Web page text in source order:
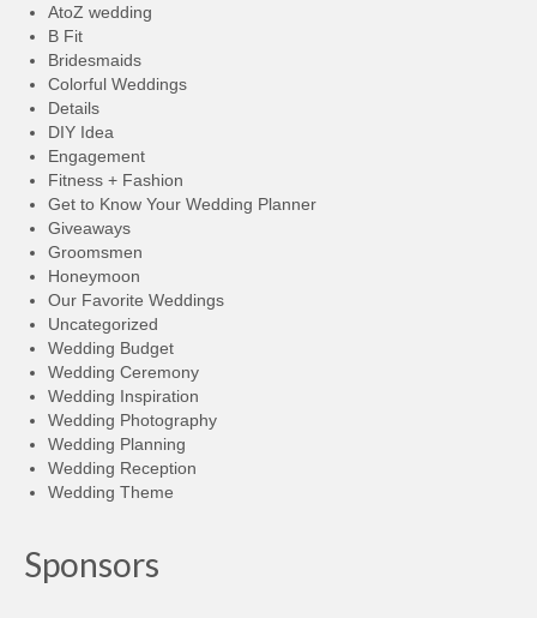
AtoZ wedding
B Fit
Bridesmaids
Colorful Weddings
Details
DIY Idea
Engagement
Fitness + Fashion
Get to Know Your Wedding Planner
Giveaways
Groomsmen
Honeymoon
Our Favorite Weddings
Uncategorized
Wedding Budget
Wedding Ceremony
Wedding Inspiration
Wedding Photography
Wedding Planning
Wedding Reception
Wedding Theme
Sponsors